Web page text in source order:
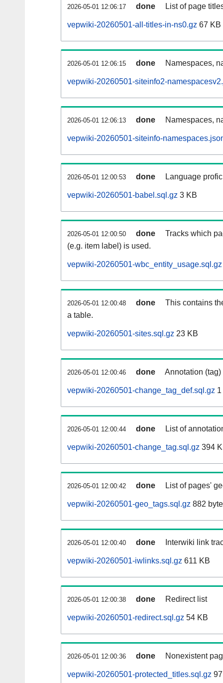
2026-05-01 12:06:17 done List of page
vepwiki-20260501-all-titles-in-ns0.gz 67 KB
2026-05-01 12:06:15 done Namespaces,
vepwiki-20260501-siteinfo2-
2026-05-01 12:06:13 done Namespaces,
vepwiki-20260501-siteinfo-
2026-05-01 12:00:53 done Language
vepwiki-20260501-babel.sql.gz 3 KB
2026-05-01 12:00:50 done
Tracks which
(e.g. item label) is used.
vepwiki-20260501-wbc_entity_usage.sql.gz
2026-05-01 12:00:48 done
This contains
a table.
vepwiki-20260501-sites.sql.gz 23 KB
2026-05-01 12:00:46 done Annotation
vepwiki-20260501-change_tag_def.sql.gz
2026-05-01 12:00:44 done List of
vepwiki-20260501-change_tag.sql.gz 394
2026-05-01 12:00:42 done List of pages'
vepwiki-20260501-geo_tags.sql.gz 882
2026-05-01 12:00:40 done Interwiki link
vepwiki-20260501-iwlinks.sql.gz 611 KB
2026-05-01 12:00:38 done Redirect list
vepwiki-20260501-redirect.sql.gz 54 KB
2026-05-01 12:00:36 done Nonexistent
vepwiki-20260501-protected_titles.sql.gz